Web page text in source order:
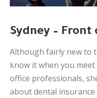
Sydney –
Although fairly new to
know it when you
office professionals,
about dental insurance